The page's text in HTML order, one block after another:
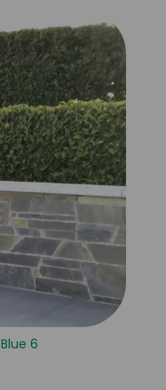
6